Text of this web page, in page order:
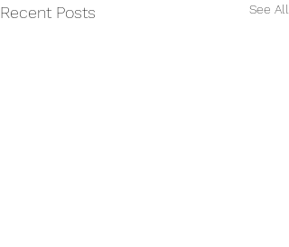
Recent Posts See All